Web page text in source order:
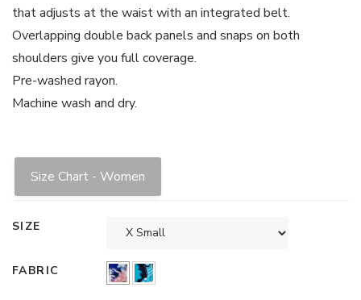
that adjusts at the waist with an integrated belt.
Overlapping double back panels and snaps on both
shoulders give you full coverage.
Pre-washed rayon.
Machine wash and dry.
Size Chart - Women
SIZE
FABRIC